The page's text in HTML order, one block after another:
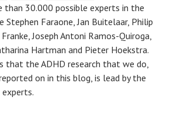
30.000 possible experts in the
Stephen Faraone, Jan Buitelaar, Philip
Joseph Antoni Ramos-Quiroga,
Hartman and Pieter Hoekstra.
that the ADHD research that we do,
on in this blog, is lead by the
experts.